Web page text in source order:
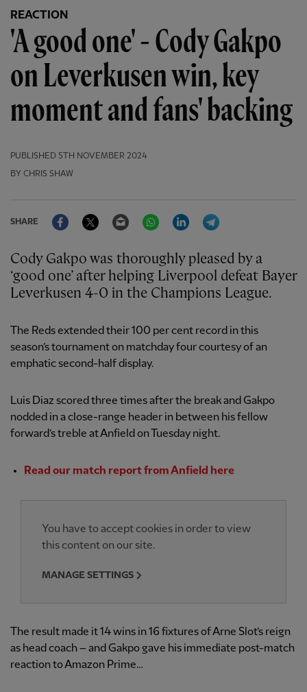
REACTION
'A good one' - Cody Gakpo
on Leverkusen win, key
moment and fans' backing
PUBLISHED 5TH NOVEMBER 2024
BY CHRIS SHAW
SHARE
FacebookTwitter Email WhatsAppLinkedIn
Cody Gakpo was thoroughly pleased by a
‘good one’ after helping Liverpool defeat Bayer
Leverkusen 4-0 in the Champions League.
The Reds extended their 100 per cent record in this
season’s tournament on matchday four courtesy of an
emphatic second-half display.
Luis Diaz scored three times after the break and Gakpo
nodded in a close-range header in between his fellow
forward’s treble at Anfield on Tuesday night.
Read our match report from Anfield here
You have to accept cookies in order to view
this content on our site.
MANAGE SETTINGS
The result made it 14 wins in 16 fixtures of Arne Slot’s reign
as head coach – and Gakpo gave his immediate post-match
reaction to Amazon Prime…